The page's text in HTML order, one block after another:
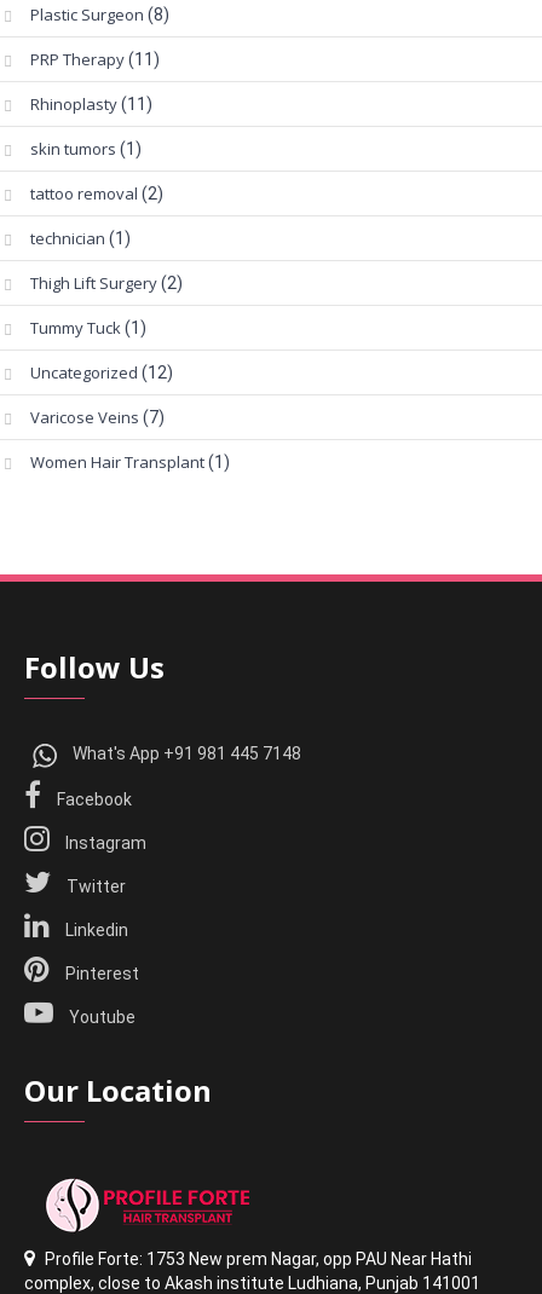
Plastic Surgeon (8)
PRP Therapy(11)
Rhinoplasty(11)
skin tumors (1)
tattoo removal (2)
technician (1)
Thigh Lift Surgery(2)
Tummy Tuck(1)
Uncategorized (12)
Varicose Veins (7)
Women Hair Transplant(1)
Follow Us
What's App +91 981 445 7148
Facebook
Instagram
Twitter
Linkedin
Pinterest
Youtube
Our Location
Profile Forte: 1753 New prem Nagar,opp PAU Near Hathi
complex,close to Akash institute Ludhiana, Punjab 141001